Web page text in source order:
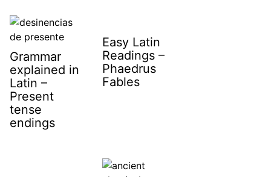
Grammar
explained in
Latin –
Present
tense
endings
Easy Latin
Readings –
Phaedrus
Fables